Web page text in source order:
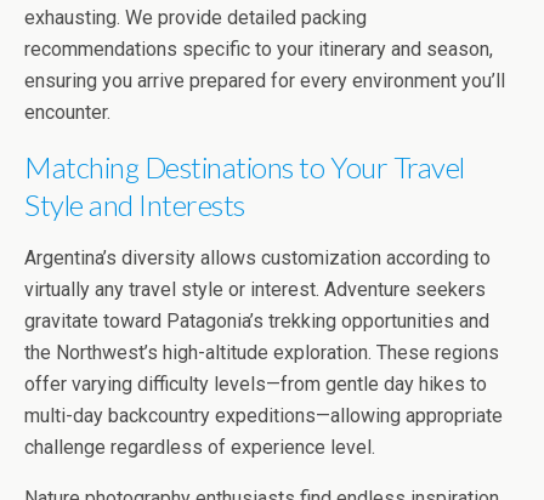
exhausting. We provide detailed packing
recommendations specific to your itinerary and season,
ensuring you arrive prepared for every environment you’ll
encounter.
Matching Destinations to Your Travel
Style and Interests
Argentina’s diversity allows customization according to
virtually any travel style or interest. Adventure seekers
gravitate toward Patagonia’s trekking opportunities and
the Northwest’s high-altitude exploration. These regions
offer varying difficulty levels—from gentle day hikes to
multi-day backcountry expeditions—allowing appropriate
challenge regardless of experience level.